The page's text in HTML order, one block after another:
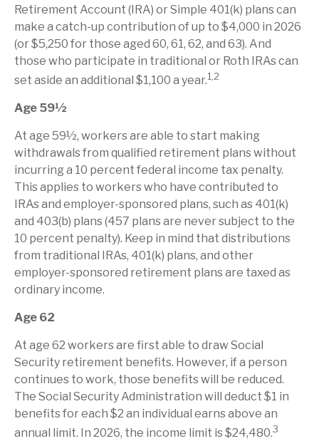
Retirement Account (IRA) or Simple 401(k) plans can
make a catch-up contribution of up to $4,000 in 2026
(or $5,250 for those aged 60, 61, 62, and 63). And
those who participate in traditional or Roth IRAs can
set aside an additional $1,100 a year.1,2
Age 59½
At age 59½, workers are able to start making
withdrawals from qualified retirement plans without
incurring a 10 percent federal income tax penalty.
This applies to workers who have contributed to
IRAs and employer-sponsored plans, such as 401(k)
and 403(b) plans (457 plans are never subject to the
10 percent penalty). Keep in mind that distributions
from traditional IRAs, 401(k) plans, and other
employer-sponsored retirement plans are taxed as
ordinary income.
Age 62
At age 62 workers are first able to draw Social
Security retirement benefits. However, if a person
continues to work, those benefits will be reduced.
The Social Security Administration will deduct $1 in
benefits for each $2 an individual earns above an
annual limit. In 2026, the income limit is $24,480.3